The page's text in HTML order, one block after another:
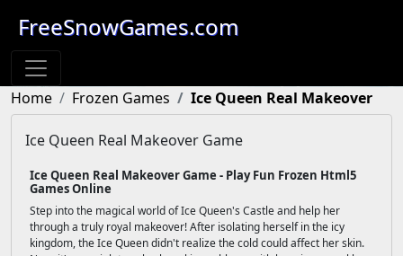
FreeSnowGames.com
Home Frozen Games Ice Queen Real Makeover
Ice Queen Real Makeover Game
Ice Queen Real Makeover Game - Play Fun Frozen Html5
Games Online
Step into the magical world of Ice Queen's Castle and help her
through a truly royal makeover! After isolating herself in the icy
kingdom, the Ice Queen didn't realize the cold could affect her skin.